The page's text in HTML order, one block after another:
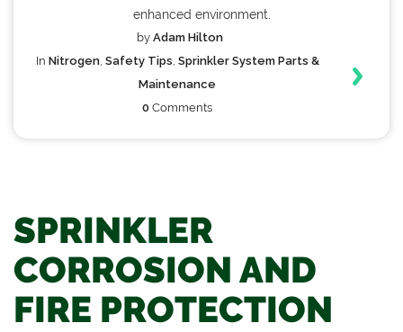
enhanced environment.
by Adam Hilton
In Nitrogen, Safety Tips, Sprinkler System Parts &
Maintenance
0 Comments
SPRINKLER
CORROSION AND
FIRE PROTECTION